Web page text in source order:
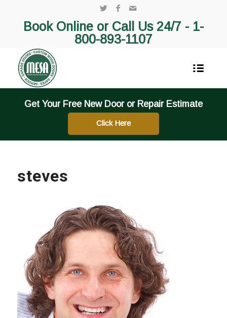
Book Online or Call Us 24/7 - 1-
800-893-1107
Get Your Free New Door or Repair Estimate
Click Here
steves